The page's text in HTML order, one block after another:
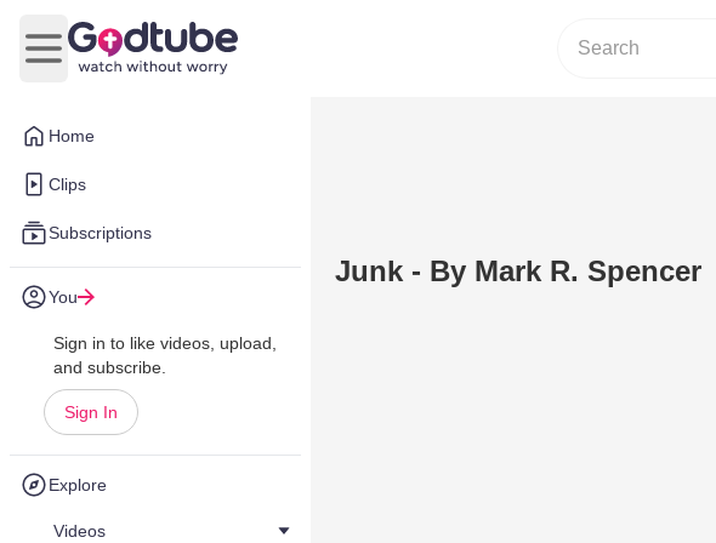
Home
Clips
Subscriptions
You
Sign in to like videos, upload,
and subscribe.
Sign In
Explore
Videos
Open main menu
Junk - By Mark R. Spencer